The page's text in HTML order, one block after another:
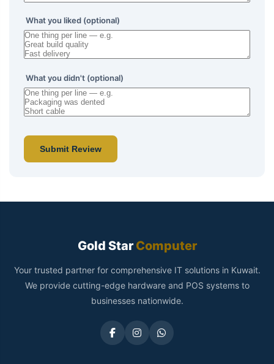
What you liked (optional)
What you didn't (optional)
Submit Review
Gold StarComputer
Your trusted partner for comprehensive IT solutions in Kuwait.
We provide cutting-edge hardware and POS systems to
businesses nationwide.